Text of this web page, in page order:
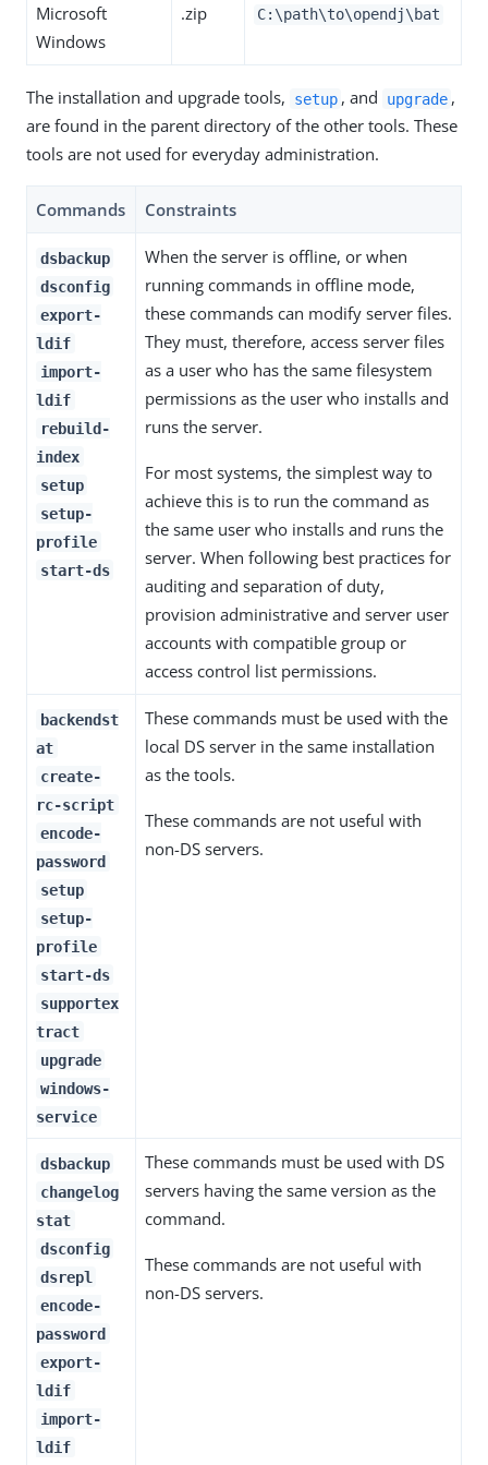
Microsoft
Windows
.zip C:\path\to\opendj\bat
The installation and upgrade tools, setup , and upgrade ,
are found in the parent directory of the other tools. These
tools are not used for everyday administration.
Commands Constraints
dsbackup
dsconfig
export-
ldif
import-
ldif
rebuild-
index
setup
setup-
profile
start-ds
When the server is offline, or when
running commands in offline mode,
these commands can modify server files.
They must, therefore, access server files
as a user who has the same filesystem
permissions as the user who installs and
runs the server.
For most systems, the simplest way to
achieve this is to run the command as
the same user who installs and runs the
server. When following best practices for
auditing and separation of duty,
provision administrative and server user
accounts with compatible group or
access control list permissions.
backendst
at
create-
rc-script
encode-
password
setup
setup-
profile
start-ds
supportex
tract
upgrade
windows-
service
These commands must be used with the
local DS server in the same installation
as the tools.
These commands are not useful with
non-DS servers.
dsbackup
changelog
stat
dsconfig
dsrepl
encode-
password
export-
ldif
import-
ldif
These commands must be used with DS
servers having the same version as the
command.
These commands are not useful with
non-DS servers.